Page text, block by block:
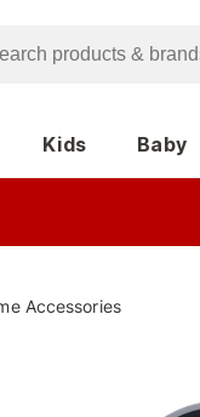
Kids Baby
Accessories